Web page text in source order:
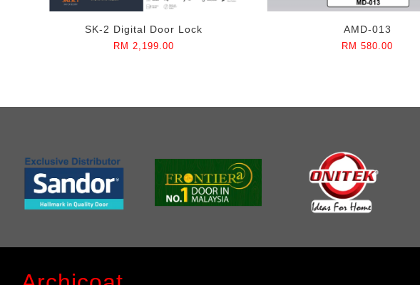
SK-2 Digital Door Lock
RM 2,199.00
AMD-013
RM 580.00